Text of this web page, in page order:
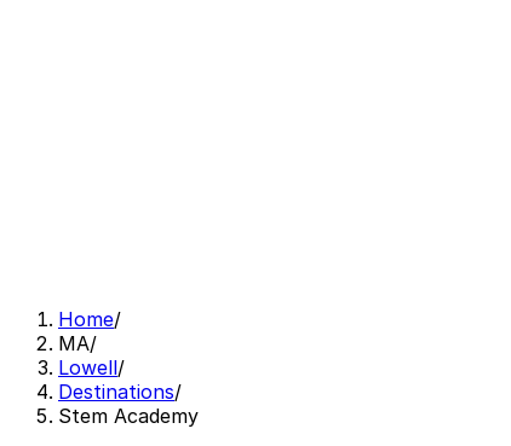
Home/
MA/
Lowell/
Destinations/
Stem Academy